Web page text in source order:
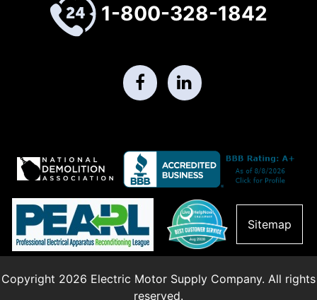
1-800-328-1842
Sitemap
Copyright 2026 Electric Motor Supply Company. All rights
reserved.